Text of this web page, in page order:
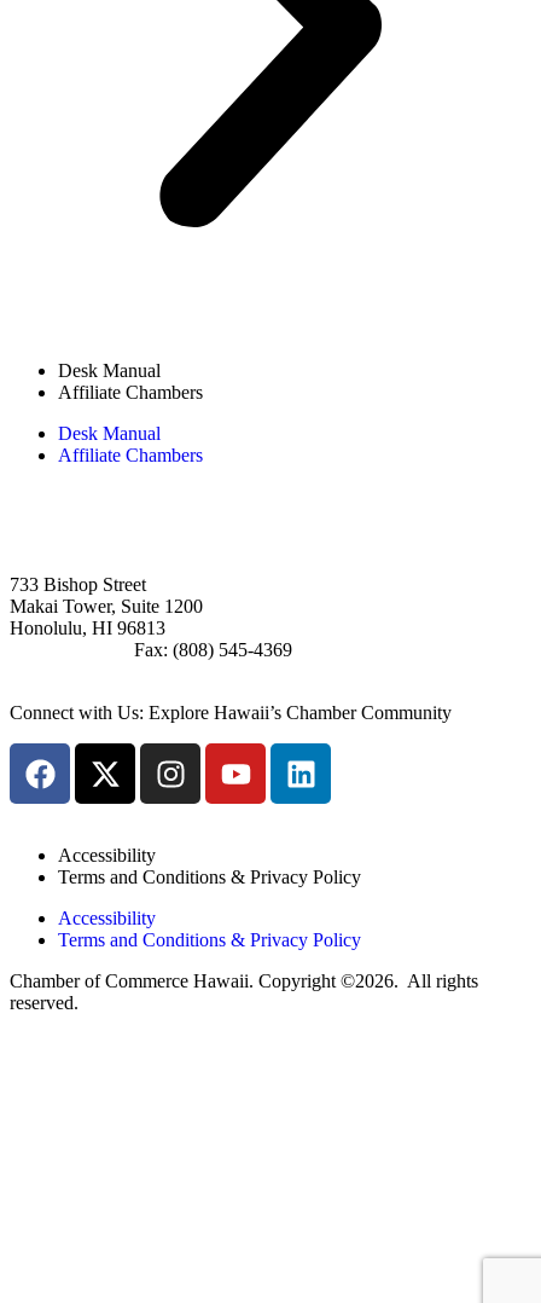
Desk Manual
Affiliate Chambers
Desk Manual
Affiliate Chambers
733 Bishop Street
Makai Tower, Suite 1200
Honolulu, HI 96813
Fax: (808) 545-4369
Connect with Us: Explore Hawaii’s Chamber Community
Accessibility
Terms and Conditions & Privacy Policy
Accessibility
Terms and Conditions & Privacy Policy
Chamber of Commerce Hawaii. Copyright ©2026. All rights
reserved.